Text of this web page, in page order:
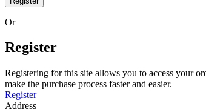
Or
Register
Registering for this site allows you to access your
make the purchase process faster and easier.
Register
Address